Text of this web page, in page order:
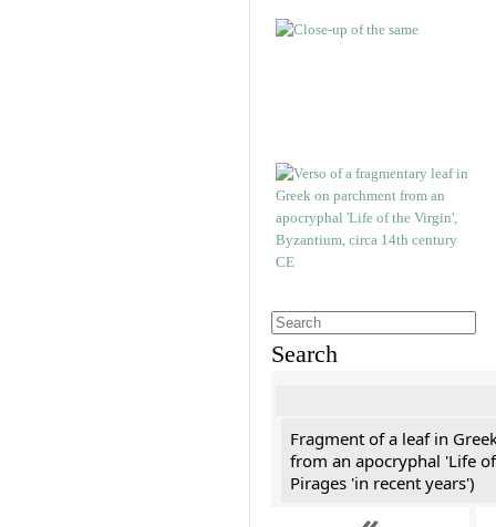
Search
Fragment of a leaf in
from an apocryphal 'Life
Pirages 'in recent years')